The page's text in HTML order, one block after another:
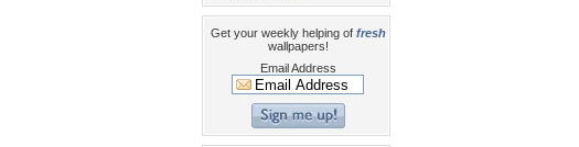
Get your weekly helping of fresh
wallpapers!
Email Address